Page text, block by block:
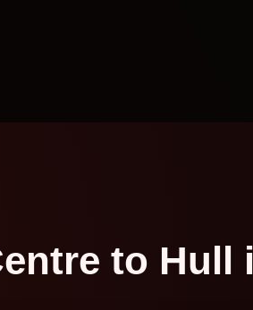
to Hull